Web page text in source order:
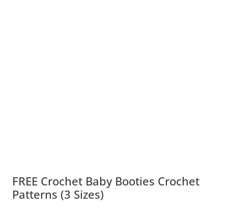
FREE Crochet Baby Booties Crochet
Patterns (3 Sizes)